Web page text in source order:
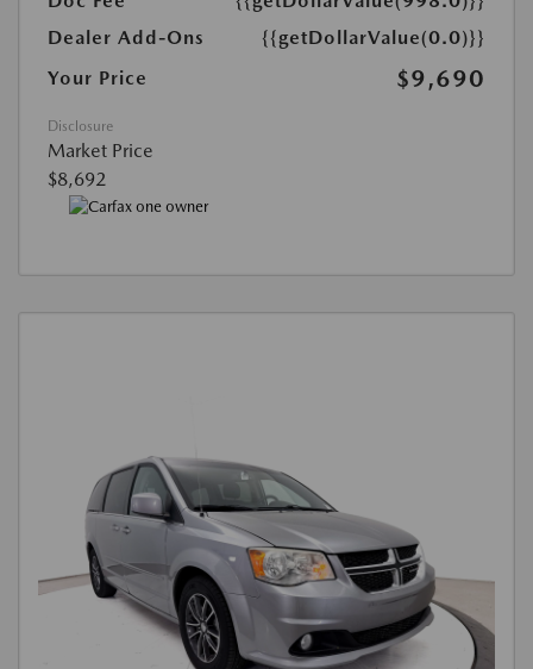
Dealer Add-Ons
{{getDollarValue(0.0)}}
Your Price
$9,690
Disclosure
Market Price
$8,692